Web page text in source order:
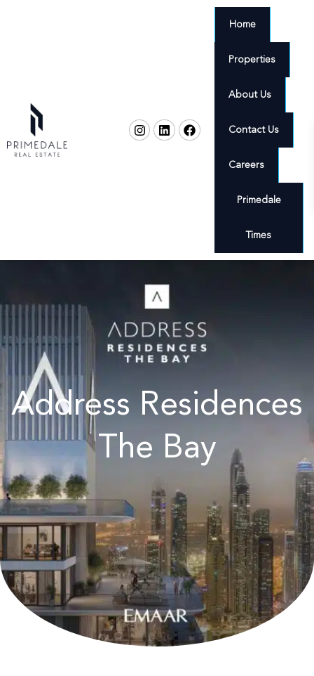
Home
Properties
About Us
Contact Us
Careers
Primedale
Times
Address Residences
The Bay